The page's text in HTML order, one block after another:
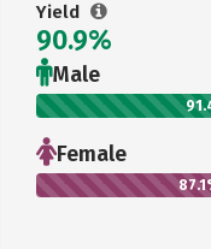
Yield
90.9%
Male
Female